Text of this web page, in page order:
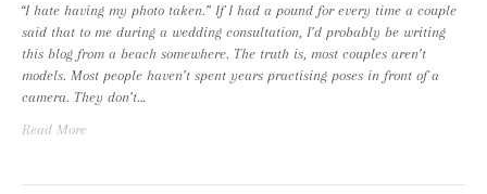
“I hate having my photo taken.” If I had a pound for every time a couple
said that to me during a wedding consultation, I’d probably be writing
this blog from a beach somewhere. The truth is, most couples aren’t
models. Most people haven’t spent years practising poses in front of a
camera. They don’t…
Read More